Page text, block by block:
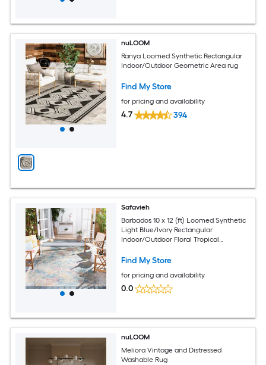
nuLOOM
Ranya Loomed Synthetic Rectangular
Indoor/Outdoor Geometric Area rug
Find My Store
for pricing and availability
4.7 394
Safavieh
Barbados 10 x 12 (ft) Loomed Synthetic
Light Blue/Ivory Rectangular
Indoor/Outdoor Floral Tropical
Find My Store
for pricing and availability
0.0
nuLOOM
Meliora Vintage and Distressed
Washable Rug